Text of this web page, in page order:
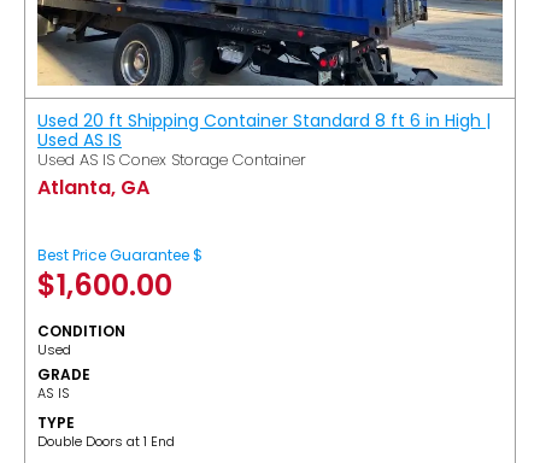
Used 20 ft Shipping Container Standard 8 ft 6 in High |
Used AS IS
Used AS IS Conex Storage Container
Atlanta, GA
Best Price Guarantee $
$1,600.00
CONDITION
Used
GRADE
AS IS
TYPE
Double Doors at 1 End